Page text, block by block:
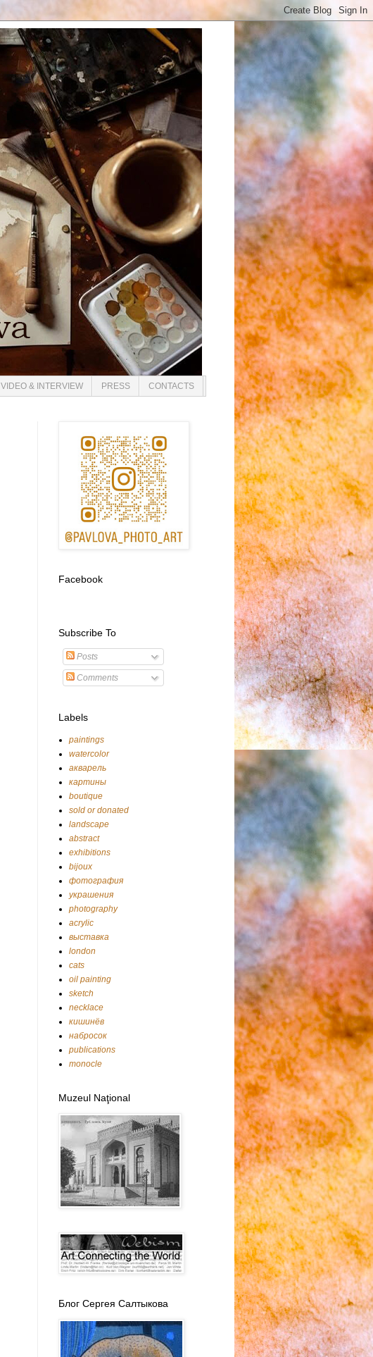
VIDEO & INTERVIEW PRESS CONTACTS
Facebook
Subscribe To
Posts
Comments
Labels
paintings
watercolor
акварель
картины
boutique
sold or donated
landscape
abstract
exhibitions
bijoux
фотография
украшения
photography
acrylic
выставка
london
cats
oil painting
sketch
necklace
кишинёв
набросок
publications
monocle
Muzeul Naţional
Блог Сергея Салтыкова